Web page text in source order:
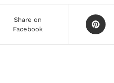
Share on
Facebook